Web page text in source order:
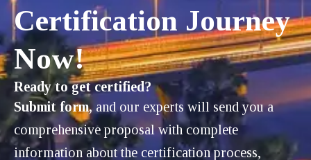
Certification Journey
Now!
Ready to get certified?
Submit form, and our experts will send you a
comprehensive proposal with complete
information about the certification process,